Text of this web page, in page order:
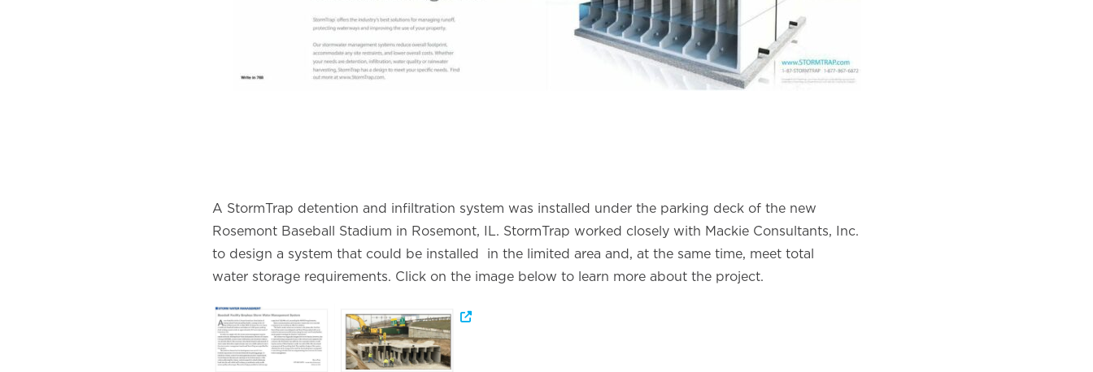
A StormTrap detention and infiltration system was installed under the parking deck of the new
Rosemont Baseball Stadium in Rosemont, IL. StormTrap worked closely with Mackie Consultants, Inc.
to design a system that could be installed in the limited area and, at the same time, meet total
water storage requirements. Click on the image below to learn more about the project.
Opens a new window